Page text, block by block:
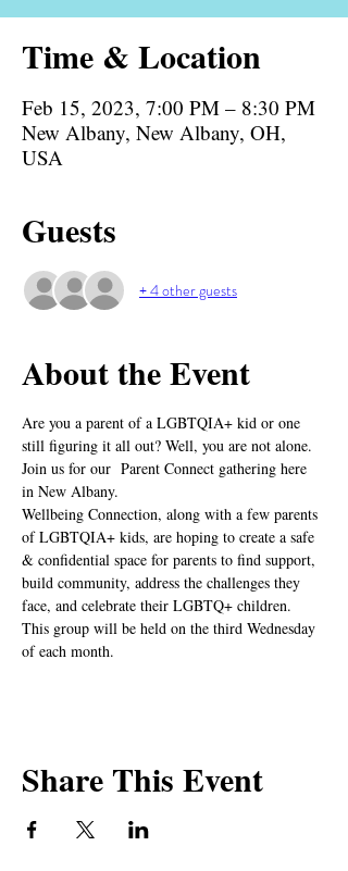
Time & Location
Feb 15, 2023, 7:00 PM – 8:30 PM
New Albany, New Albany, OH,
USA
Guests
+ 4 other guests
About the Event
Are you a parent of a LGBTQIA+ kid or one
still figuring it all out? Well, you are not alone.
Join us for our  Parent Connect gathering here
in New Albany.
Wellbeing Connection, along with a few parents
of LGBTQIA+ kids, are hoping to create a safe
& confidential space for parents to find support,
build community, address the challenges they
face, and celebrate their LGBTQ+ children.
This group will be held on the third Wednesday
of each month.
Share This Event